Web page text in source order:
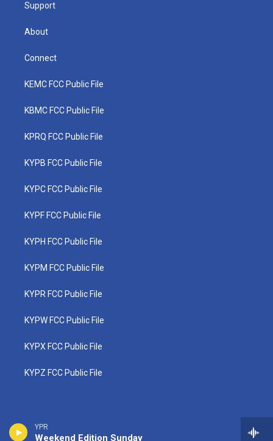
YPR
Weekend Edition Sunday
Support
About
Connect
KEMC FCC Public File
KBMC FCC Public File
KPRQ FCC Public File
KYPB FCC Public File
KYPC FCC Public File
KYPF FCC Public File
KYPH FCC Public File
KYPM FCC Public File
KYPR FCC Public File
KYPW FCC Public File
KYPX FCC Public File
KYPZ FCC Public File